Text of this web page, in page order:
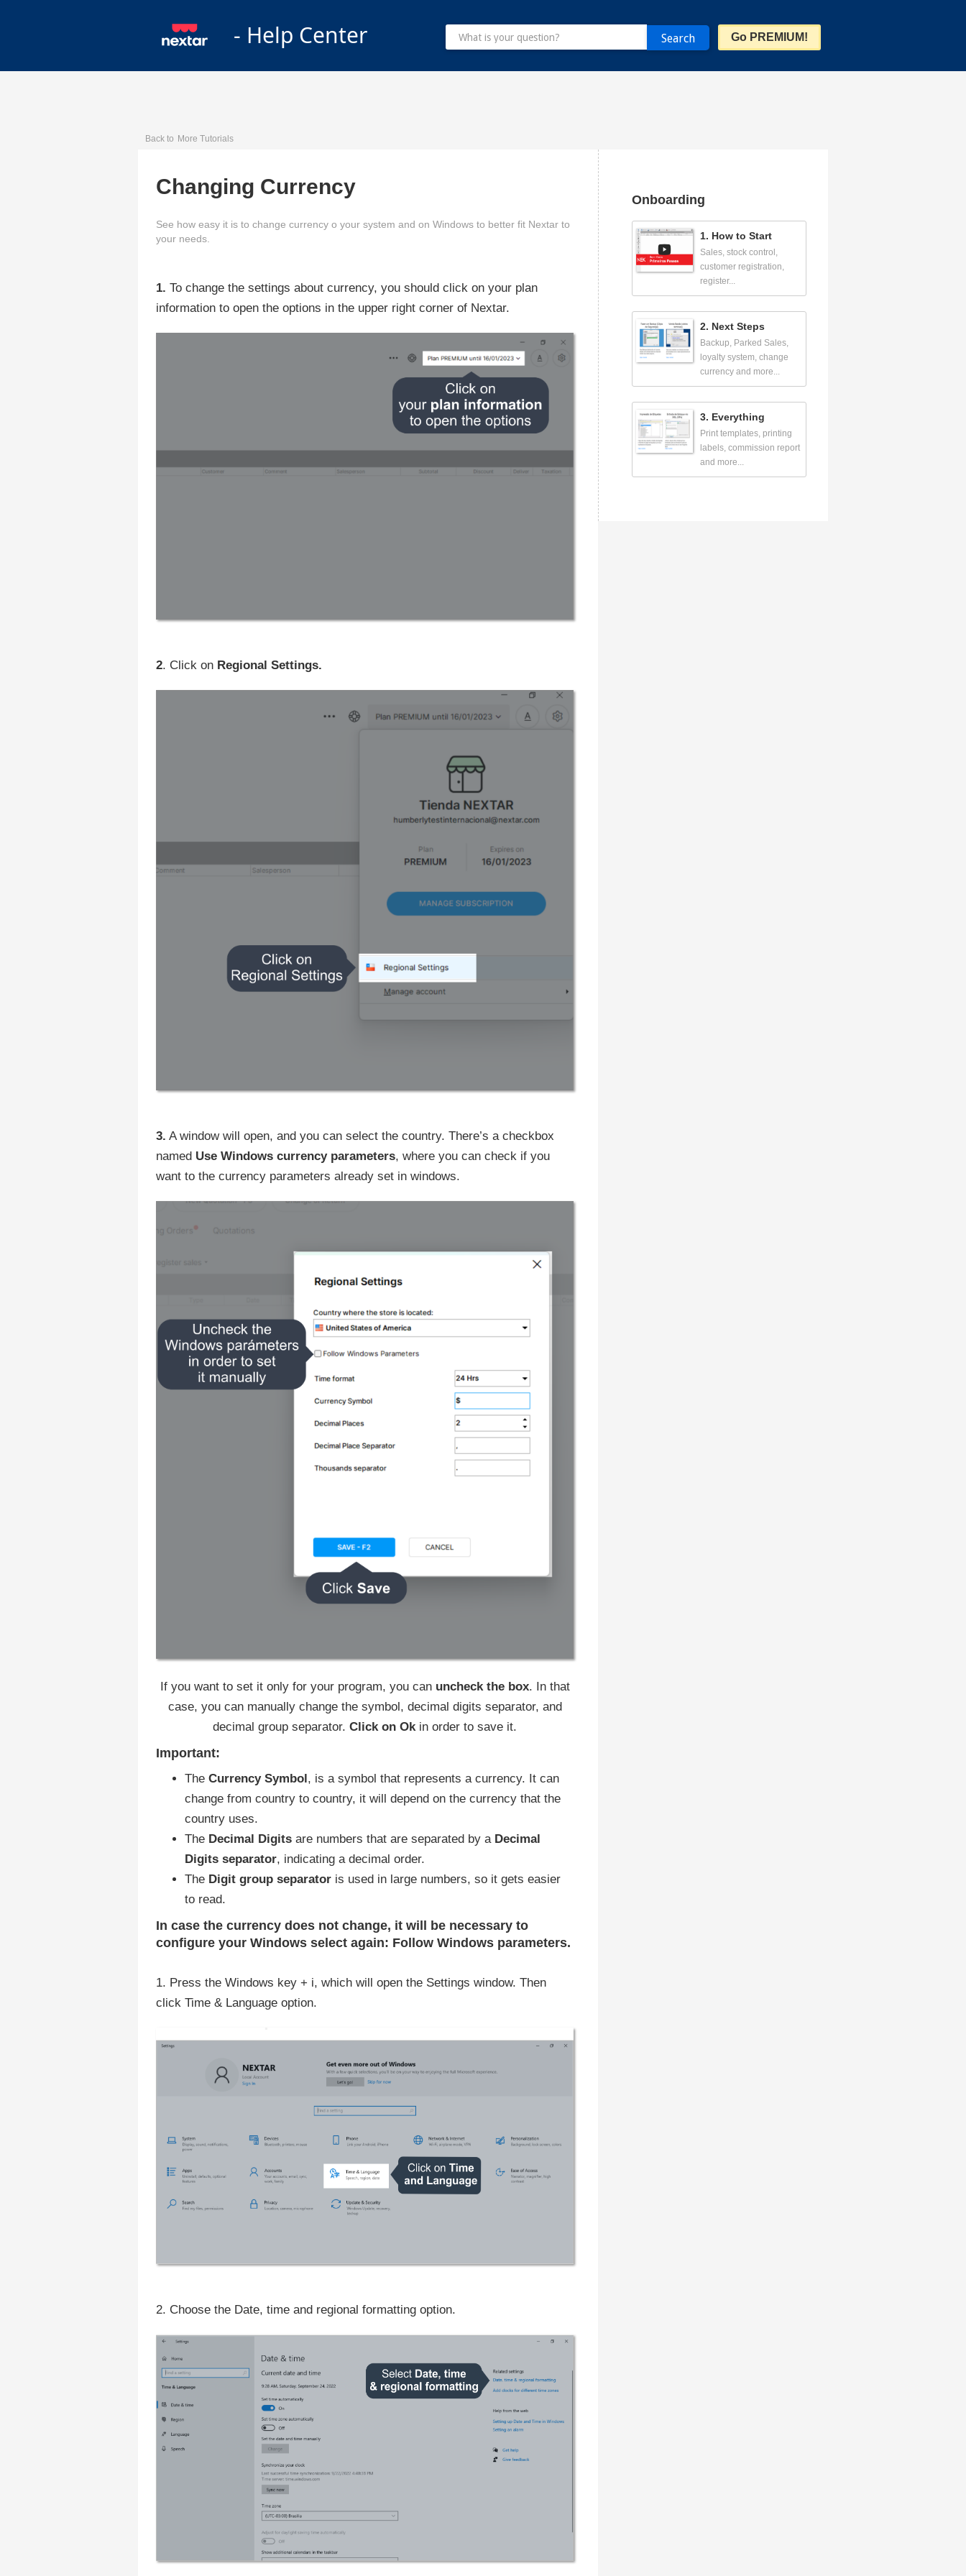
- Help Center Go PREMIUM!
Back to More Tutorials
Changing Currency
See how easy it is to change currency o your system and on Windows to better fit Nextar to
your needs.
1. To change the settings about currency, you should click on your plan
information to open the options in the upper right corner of Nextar.
2. Click on Regional Settings.
3. A window will open, and you can select the country. There’s a checkbox
named Use Windows currency parameters, where you can check if you
want to the currency parameters already set in windows.
If you want to set it only for your program, you can uncheck the box. In that
case, you can manually change the symbol, decimal digits separator, and
decimal group separator. Click on Okin order to save it.
Important:
The Currency Symbol, is a symbol that represents a currency. It can
change from country to country, it will depend on the currency that the
country uses.
The Decimal Digits are numbers that are separated by a Decimal
Digits separator, indicating a decimal order.
The Digit group separator is used in large numbers, so it gets easier
to read.
In case the currency does not change, it will be necessary to
configure your Windows select again: Follow Windows parameters.
1. Press the Windows key + i, which will open the Settings window. Then
click Time & Language option.
2. Choose the Date, time and regional formatting option.
Onboarding
1. How to Start
Sales, stock control,
customer registration,
register...
2. Next Steps
Backup, Parked Sales,
loyalty system, change
currency and more...
3. Everything
Print templates, printing
labels, commission report
and more...